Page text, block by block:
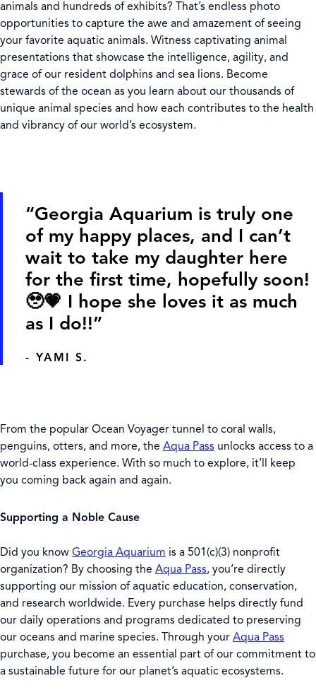
animals and hundreds of exhibits? That’s endless photo
opportunities to capture the awe and amazement of seeing
your favorite aquatic animals. Witness captivating animal
presentations that showcase the intelligence, agility, and
grace of our resident dolphins and sea lions. Become
stewards of the ocean as you learn about our thousands of
unique animal species and how each contributes to the health
and vibrancy of our world’s ecosystem.
“Georgia Aquarium is truly one
of my happy places, and I can’t
wait to take my daughter here
for the first time, hopefully soon!
🥹💗 I hope she loves it as much
as I do!!”
- YAMI S.
From the popular Ocean Voyager tunnel to coral walls,
penguins, otters, and more, the Aqua Pass unlocks access to a
world-class experience. With so much to explore, it’ll keep
you coming back again and again.
Supporting a Noble Cause
Did you know Georgia Aquarium is a 501(c)(3) nonprofit
organization? By choosing the Aqua Pass, you’re directly
supporting our mission of aquatic education, conservation,
and research worldwide. Every purchase helps directly fund
our daily operations and programs dedicated to preserving
our oceans and marine species. Through your Aqua Pass
purchase, you become an essential part of our commitment to
a sustainable future for our planet’s aquatic ecosystems.